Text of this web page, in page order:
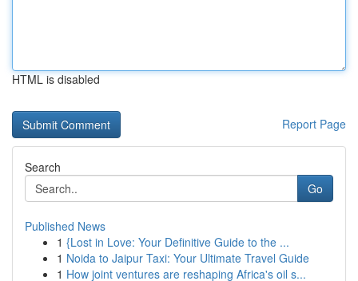
HTML is disabled
Report Page
Search
Go
Published News
1 {Lost in Love: Your Definitive Guide to the ...
1 Noida to Jaipur Taxi: Your Ultimate Travel Guide
1 How joint ventures are reshaping Africa's oil s...